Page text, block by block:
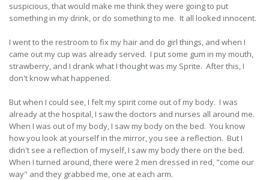
suspicious, that would make me think they were going to put
something in my drink, or do something to me. It all looked innocent.
I went to the restroom to fix my hair and do girl things, and when I
came out my cup was already served. I put some gum in my mouth,
strawberry, and I drank what I thought was my Sprite. After this, I
don't know what happened.
But when I could see, I felt my spirit come out of my body. I was
already at the hospital, I saw the doctors and nurses all around me.
When I was out of my body, I saw my body on the bed. You know
how you look at yourself in the mirror, you see a reflection. But I
didn't see a reflection of myself, I saw my body there on the bed.
When I turned around, there were 2 men dressed in red, "come our
way" and they grabbed me, one at each arm.